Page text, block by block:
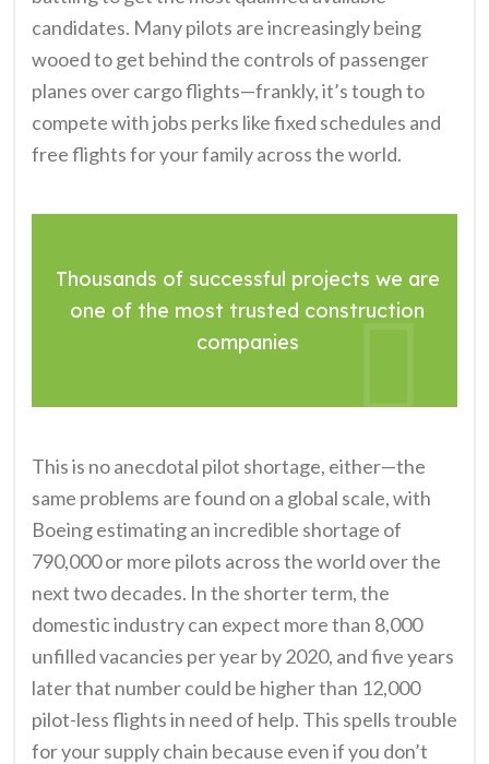
candidates. Many pilots are increasingly being
wooed to get behind the controls of passenger
planes over cargo flights—frankly, it’s tough to
compete with jobs perks like fixed schedules and
free flights for your family across the world.
Thousands of successful projects we are
one of the most trusted construction
companies
This is no anecdotal pilot shortage, either—the
same problems are found on a global scale, with
Boeing estimating an incredible shortage of
790,000 or more pilots across the world over the
next two decades. In the shorter term, the
domestic industry can expect more than 8,000
unfilled vacancies per year by 2020, and five years
later that number could be higher than 12,000
pilot-less flights in need of help. This spells trouble
for your supply chain because even if you don’t